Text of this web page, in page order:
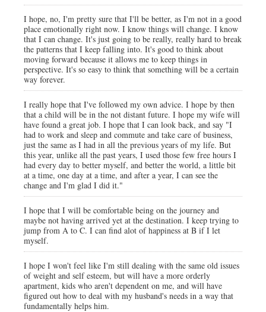
I hope, no, I'm pretty sure that I'll be better, as I'm not in a good
place emotionally right now. I know things will change. I know
that I can change. It's just going to be really, really hard to break
the patterns that I keep falling into. It's good to think about
moving forward because it allows me to keep things in
perspective. It's so easy to think that something will be a certain
way forever.
I really hope that I've followed my own advice. I hope by then
that a child will be in the not distant future. I hope my wife will
have found a great job. I hope that I can look back, and say "I
had to work and sleep and commute and take care of business,
just the same as I had in all the previous years of my life. But
this year, unlike all the past years, I used those few free hours I
had every day to better myself, and better the world, a little bit
at a time, one day at a time, and after a year, I can see the
change and I'm glad I did it."
I hope that I will be comfortable being on the journey and
maybe not having arrived yet at the destination. I keep trying to
jump from A to C. I can find alot of happiness at B if I let
myself.
I hope I won't feel like I'm still dealing with the same old issues
of weight and self esteem, but will have a more orderly
apartment, kids who aren't dependent on me, and will have
figured out how to deal with my husband's needs in a way that
fundamentally helps him.